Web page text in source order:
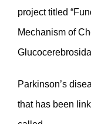
project titled
Mechanism of
Parkinson’s
that has been